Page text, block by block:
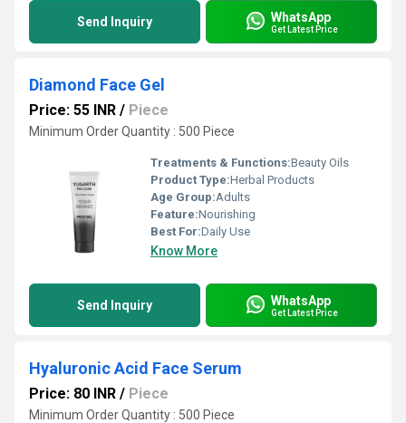
Send Inquiry WhatsApp
Get Latest Price
Diamond Face Gel
Price: 55 INR / Piece
Minimum Order Quantity : 500 Piece
Treatments & Functions:Beauty Oils
Product Type:Herbal Products
Age Group:Adults
Feature:Nourishing
Best For:Daily Use
Know More
Send Inquiry WhatsApp
Get Latest Price
Hyaluronic Acid Face Serum
Price: 80 INR / Piece
Minimum Order Quantity : 500 Piece